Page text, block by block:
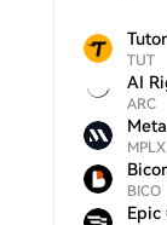
TUT
AI
ARC
MPLX
BICO
Epic